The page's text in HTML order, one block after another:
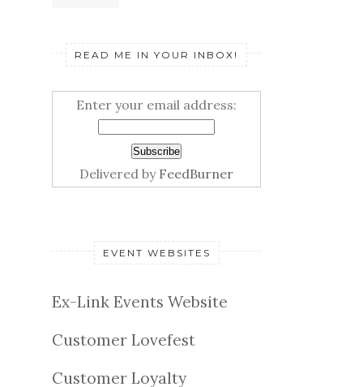
READ ME IN YOUR INBOX!
Enter your email address:
Delivered by FeedBurner
EVENT WEBSITES
Ex-Link Events Website
Customer Lovefest
Customer Loyalty